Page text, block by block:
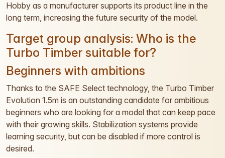
Hobby as a manufacturer supports its product line in the
long term, increasing the future security of the model.
Target group analysis: Who is the
Turbo Timber suitable for?
Beginners with ambitions
Thanks to the SAFE Select technology, the Turbo Timber
Evolution 1.5m is an outstanding candidate for ambitious
beginners who are looking for a model that can keep pace
with their growing skills. Stabilization systems provide
learning security, but can be disabled if more control is
desired.